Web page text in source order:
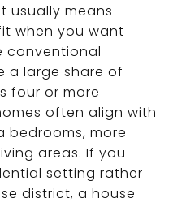
usually means
when you want
conventional
a large share of
four or more
often align with
bedrooms, more
areas. If you
setting rather
district, a house